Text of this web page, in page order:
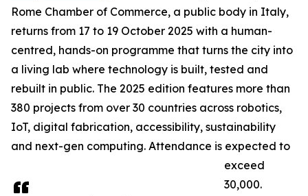
Rome Chamber of Commerce, a public body in Italy,
returns from 17 to 19 October 2025 with a human-
centred, hands-on programme that turns the city into
a living lab where technology is built, tested and
rebuilt in public. The 2025 edition features more than
380 projects from over 30 countries across robotics,
IoT, digital fabrication, accessibility, sustainability
and next-gen computing. Attendance is expected to
exceed
30,000.